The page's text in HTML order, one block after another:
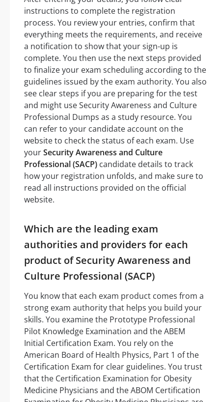
instructions to complete the registration
process. You review your entries, confirm that
everything meets the requirements, and receive
a notification to show that your sign-up is
complete. You then use the next steps provided
to finalize your exam scheduling according to the
guidelines issued by the exam authority. You also
see clear steps if you are preparing for the test
and might use Security Awareness and Culture
Professional Dumps as a study resource. You
can refer to your candidate account on the
website to check the status of each exam. Use
yourSecurity Awareness and Culture
Professional (SACP) candidate details to track
how your registration unfolds, and make sure to
read all instructions provided on the official
website.
Which are the leading exam
authorities and providers for each
product of Security Awareness and
Culture Professional (SACP)
You know that each exam product comes from a
strong exam authority that helps you build your
skills. You examine the Prototype Professional
Pilot Knowledge Examination and the ABEM
Initial Certification Exam. You rely on the
American Board of Health Physics, Part 1 of the
Certification Exam for clear guidelines. You trust
that the Certification Examination for Obesity
Medicine Physicians and the ABOM Certification